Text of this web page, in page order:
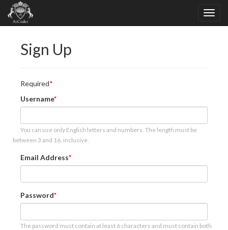
Sign Up
Required
Username
You can use only English letters and numbers. The length must be
between 3 and 16, inclusive.
Email Address
Password
The password must contain at least 6 characters and must contain both